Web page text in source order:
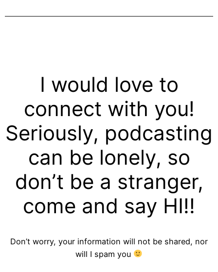
I would love to
connect with you!
Seriously, podcasting
can be lonely, so
don’t be a stranger,
come and say HI!!
Don’t worry, your information will not be shared, nor
will I spam you